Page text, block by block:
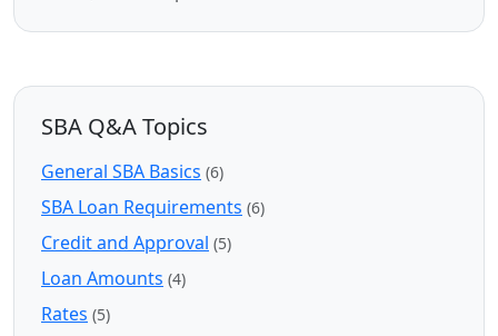
SBA Q&A Topics
General SBA Basics (6)
SBA Loan Requirements (6)
Credit and Approval (5)
Loan Amounts (4)
Rates (5)